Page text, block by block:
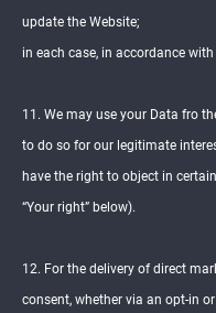
update the Website;
in each case, in accordance
11. We may use your Data fro
to do so for our legitimate
have the right to object in
“Your right” below).
12. For the delivery of direct
consent, whether via an opt-in